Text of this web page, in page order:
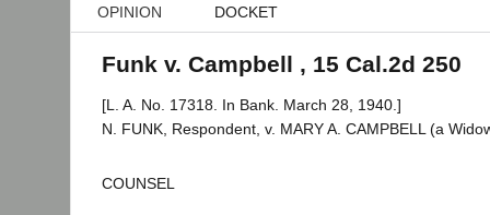
OPINION DOCKET
Funk v. Campbell , 15 Cal.2d 250
[L. A. No. 17318. In Bank. March 28, 1940.]
N. FUNK, Respondent, v. MARY A. CAMPBELL (a
COUNSEL